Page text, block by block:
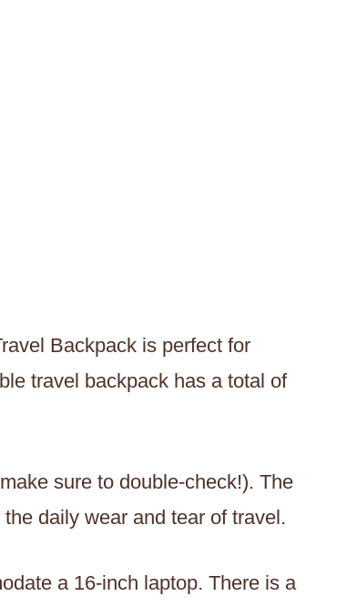
Backpack is perfect for
travel backpack has a total of
sure to double-check!). The
daily wear and tear of travel.
a 16-inch laptop. There is a